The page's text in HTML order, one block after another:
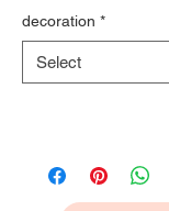
decoration *